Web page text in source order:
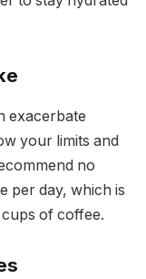
exacerbate
your limits and
no
per day, which is
of coffee.